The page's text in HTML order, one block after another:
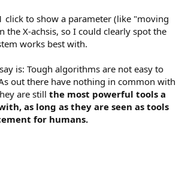
click to show a parameter (like "moving
the X-achsis, so I could clearly spot the
works best with.
is: Tough algorithms are not easy to
out there have nothing in common with
are still the most powerful tools a
as long as they are seen as tools
for humans.